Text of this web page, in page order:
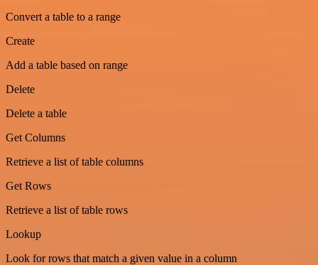
Convert a table to a range
Create
Add a table based on range
Delete
Delete a table
Get Columns
Retrieve a list of table columns
Get Rows
Retrieve a list of table rows
Lookup
Look for rows that match a given value in a column